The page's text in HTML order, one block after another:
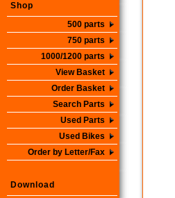
Shop
500 parts
750 parts
1000/1200 parts
View Basket
Order Basket
Search Parts
Used Parts
Used Bikes
Order by Letter/Fax
Download